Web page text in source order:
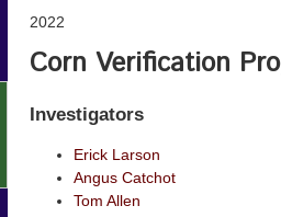
2022
Corn Verification
Investigators
Erick Larson
Angus Catchot
Tom Allen